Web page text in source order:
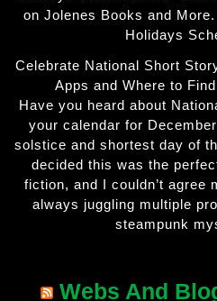
on Jolenes Books and
Holidays
Celebrate National Short
Apps and Where to
Have you heard about
your calendar for
solstice and shortest day of
decided this was the
fiction, and I couldn’t agree
always juggling multiple
steampunk
Webs And